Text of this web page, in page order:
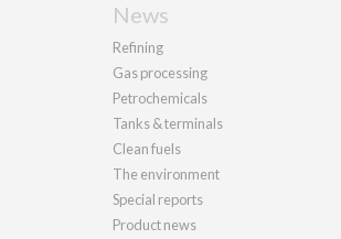
News
Refining
Gas processing
Petrochemicals
Tanks & terminals
Clean fuels
The environment
Special reports
Product news